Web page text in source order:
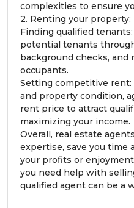
complexities to ensure
2. Renting your property:
Finding qualified
potential tenants
background checks,
occupants.
Setting competitive rent:
and property condition,
rent price to attract
maximizing your income.
Overall, real estate
expertise, save you time
your profits or
you need help with
qualified agent can be a